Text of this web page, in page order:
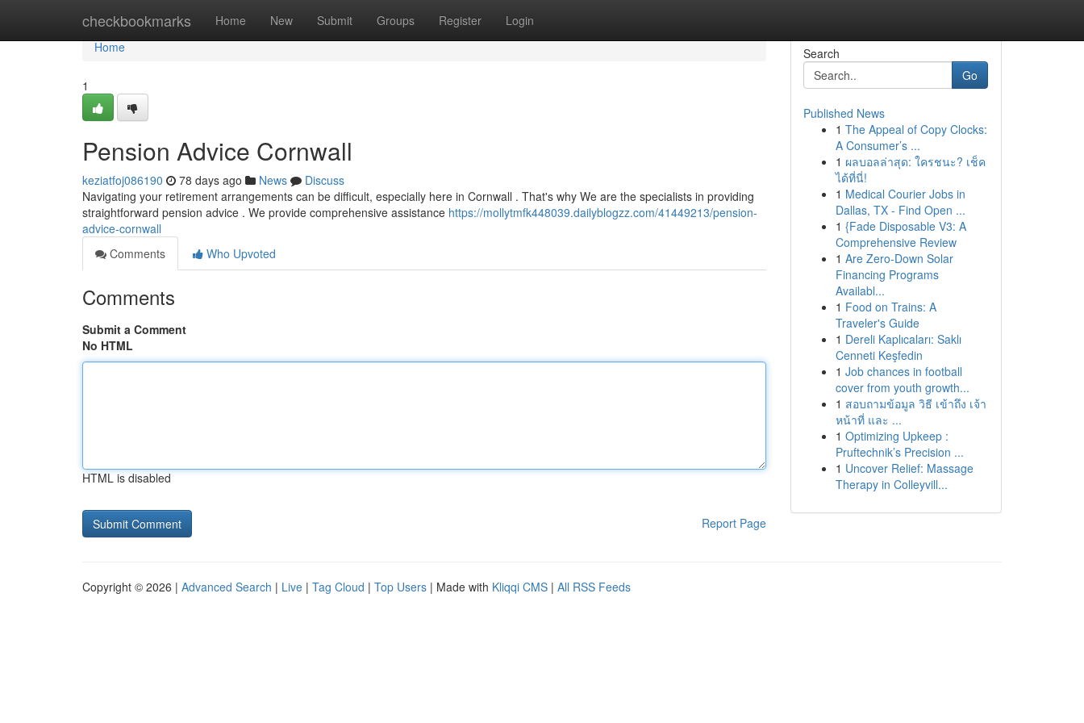
checkbookmarks Home New Submit Groups Register Login
Home
Home
1
Pension Advice Cornwall
keziatfoj086190 78 days ago News
Discuss
Navigating your retirement arrangements can be difficult, especially here in Cornwall . That's why We are the specialists in providing
straightforward pension advice . We provide comprehensive assistance https://mollytmfk448039.dailyblogzz.com/41449213/pension-
advice-cornwall
Comments
Who Upvoted
Comments
Submit a Comment
No HTML
HTML is disabled
Report Page
Search
Go
Published News
1 The Appeal of Copy Clocks:
A Consumer’s ...
1 ผลบอลล่าสุด: ใครชนะ? เช็ค
ได้ที่นี่!
1 Medical Courier Jobs in
Dallas, TX - Find Open ...
1 {Fade Disposable V3: A
Comprehensive Review
1 Are Zero-Down Solar
Financing Programs
Availabl...
1 Food on Trains: A
Traveler's Guide
1 Dereli Kaplıcaları: Saklı
Cenneti Keşfedin
1 Job chances in football
cover from youth growth...
1 สอบถามข้อมูล วิธี เข้าถึง เจ้า
หน้าที่ และ ...
1 Optimizing Upkeep :
Pruftechnik’s Precision ...
1 Uncover Relief: Massage
Therapy in Colleyvill...
Copyright © 2026 | Advanced Search | Live | Tag Cloud | Top Users | Made with Kliqqi CMS | All RSS Feeds